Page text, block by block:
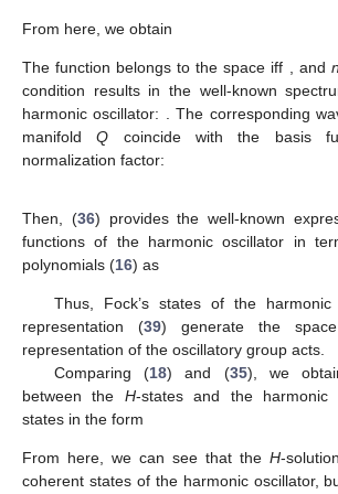
From here, we obtain
The function belongs to the space iff , and n
condition results in the well-known
harmonic oscillator: . The corresponding
manifoldQ coincide with the basis
normalization factor:
Then, (36) provides the well-known
functions of the harmonic oscillator in
polynomials (16) as
Thus, Fock’s states of the
representation (39) generate the
representation of the oscillatory group acts.
Comparing (18) and (35), we
between the H-states and the harmonic
states in the form
From here, we can see that the H-
coherent states of the harmonic oscillator,